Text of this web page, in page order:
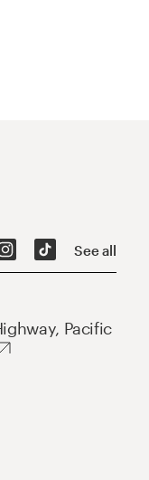
See all
Pacific